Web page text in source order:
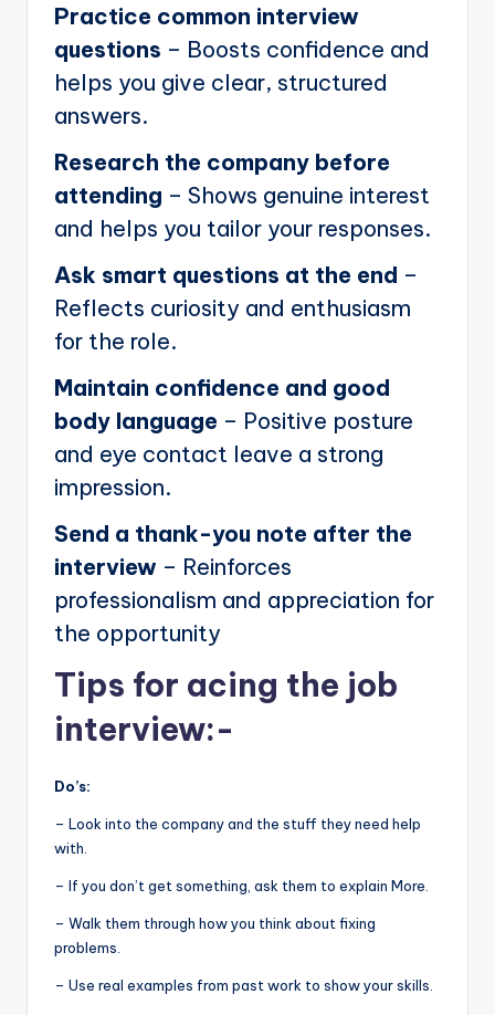
Practice common interview
questions – Boosts confidence and
helps you give clear, structured
answers.
Research the company before
attending – Shows genuine interest
and helps you tailor your responses.
Ask smart questions at the end –
Reflects curiosity and enthusiasm
for the role.
Maintain confidence and good
body language – Positive posture
and eye contact leave a strong
impression.
Send a thank-you note after the
interview – Reinforces
professionalism and appreciation for
the opportunity
Tips for acing the job
interview:-
Do’s:
– Look into the company and the stuff they need help
with.
– If you don’t get something, ask them to explain More.
– Walk them through how you think about fixing
problems.
– Use real examples from past work to show your skills.